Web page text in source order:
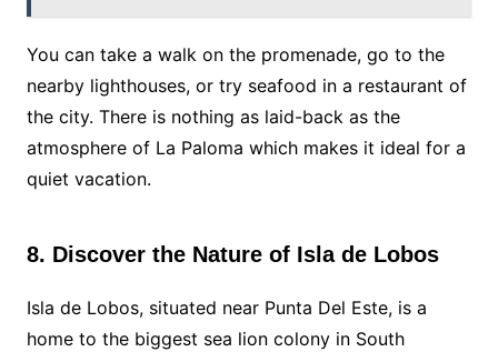
You can take a walk on the promenade, go to the
nearby lighthouses, or try seafood in a restaurant of
the city. There is nothing as laid-back as the
atmosphere of La Paloma which makes it ideal for a
quiet vacation.
8. Discover the Nature of Isla de Lobos
Isla de Lobos, situated near Punta Del Este, is a
home to the biggest sea lion colony in South